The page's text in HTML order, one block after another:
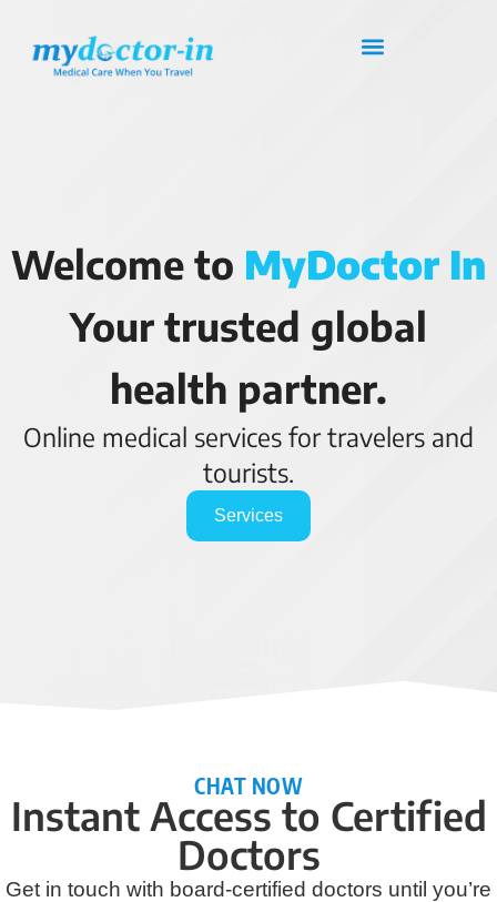
Welcome to MyDoctor In
Your trusted global
health partner.
Online medical services for travelers and
tourists.
Services
CHAT NOW
Instant Access to Certified
Doctors
Get in touch with board-certified doctors until you’re